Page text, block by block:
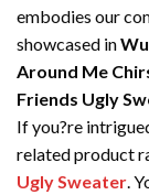
embodies our
showcased in
Around Me
Friends Ugly
If you?re
related product
Ugly Sweater.